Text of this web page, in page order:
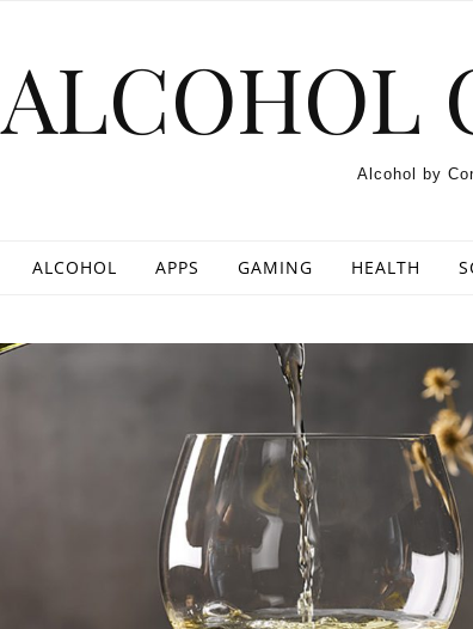
ALCOHOL
Alcohol by
ALCOHOL APPS GAMING HEALTH